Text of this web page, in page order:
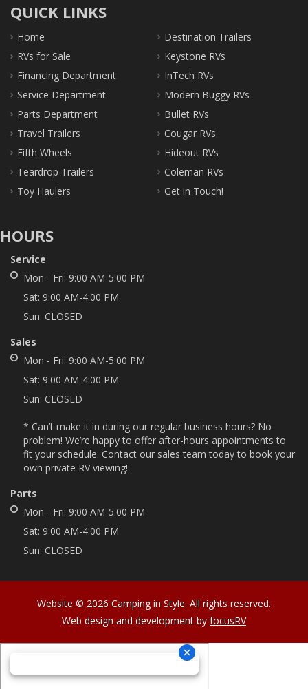
QUICK LINKS
Home
RVs for Sale
Financing Department
Service Department
Parts Department
Travel Trailers
Fifth Wheels
Teardrop Trailers
Toy Haulers
Destination Trailers
Keystone RVs
InTech RVs
Modern Buggy RVs
Bullet RVs
Cougar RVs
Hideout RVs
Coleman RVs
Get in Touch!
HOURS
Service
Mon - Fri: 9:00 AM-5:00 PM
Sat: 9:00 AM-4:00 PM
Sun: CLOSED
Sales
Mon - Fri: 9:00 AM-5:00 PM
Sat: 9:00 AM-4:00 PM
Sun: CLOSED
* Can’t make it in during our regular business hours? No
problem! We’re happy to offer after-hours appointments to
fit your schedule. Contact our sales team today to book your
own private RV viewing!
Parts
Mon - Fri: 9:00 AM-5:00 PM
Sat: 9:00 AM-4:00 PM
Sun: CLOSED
Website © 2026 Camping in Style. All rights reserved.
Web design and development by focusRV